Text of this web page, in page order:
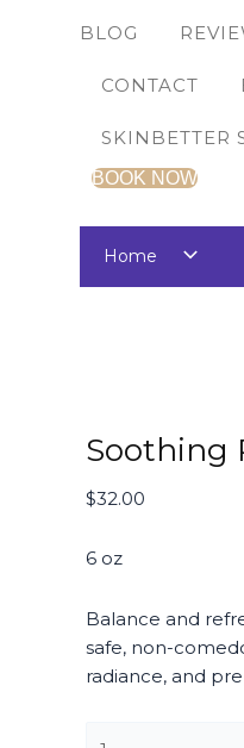
BLOG
CONTACT
SKINBETTER
BOOK NOW
Home
Soothing
$32.00
6 oz
Balance and
safe, non-
radiance, and